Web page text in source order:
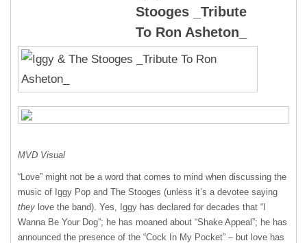
Stooges _Tribute
To Ron Asheton_
MVD Visual
“Love” might not be a word that comes to mind when discussing the
music of Iggy Pop and The Stooges (unless it’s a devotee saying
they love the band). Yes, Iggy has declared for decades that “I
Wanna Be Your Dog”; he has moaned about “Shake Appeal”; he has
announced the presence of the “Cock In My Pocket” – but love has